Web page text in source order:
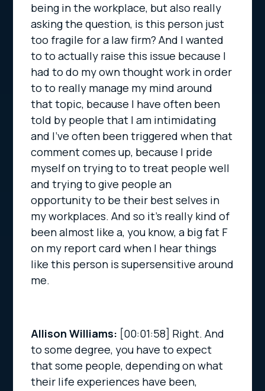
being in the workplace, but also really
asking the question, is this person just
too fragile for a law firm? And I wanted
to to actually raise this issue because I
had to do my own thought work in order
to to really manage my mind around
that topic, because I have often been
told by people that I am intimidating
and I’ve often been triggered when that
comment comes up, because I pride
myself on trying to to treat people well
and trying to give people an
opportunity to be their best selves in
my workplaces. And so it’s really kind of
been almost like a, you know, a big fat F
on my report card when I hear things
like this person is supersensitive around
me.
Allison Williams: [00:01:58] Right. And
to some degree, you have to expect
that some people, depending on what
their life experiences have been,